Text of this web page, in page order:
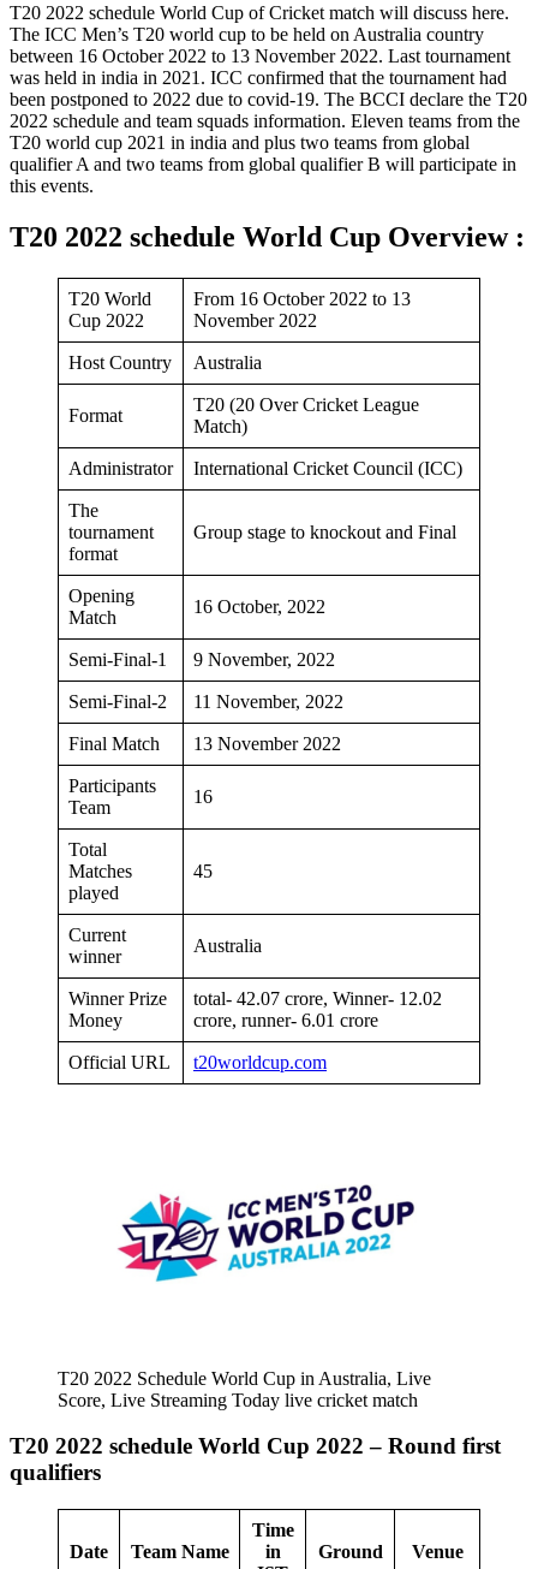
T20 2022 schedule World Cup of Cricket match will discuss here.
The ICC Men’s T20 world cup to be held on Australia country
between 16 October 2022 to 13 November 2022. Last tournament
was held in india in 2021. ICC confirmed that the tournament had
been postponed to 2022 due to covid-19. The BCCI declare the T20
2022 schedule and team squads information. Eleven teams from the
T20 world cup 2021 in india and plus two teams from global
qualifier A and two teams from global qualifier B will participate in
this events.
T20 2022 schedule World Cup Overview :
T20 World
Cup 2022
From 16 October 2022 to 13
November 2022
Host Country Australia
Format
T20 (20 Over Cricket League
Match)
Administrator International Cricket Council (ICC)
The
tournament
format
Group stage to knockout and Final
Opening
Match
16 October, 2022
Semi-Final-1 9 November, 2022
Semi-Final-2 11 November, 2022
Final Match 13 November 2022
Participants
Team
16
Total
Matches
played
45
Current
winner
Australia
Winner Prize
Money
total- 42.07 crore, Winner- 12.02
crore, runner- 6.01 crore
Official URL t20worldcup.com
T20 2022 Schedule World Cup in Australia, Live
Score, Live Streaming Today live cricket match
T20 2022 schedule World Cup 2022 – Round first
qualifiers
Date Team Name
Time
in
Ground Venue